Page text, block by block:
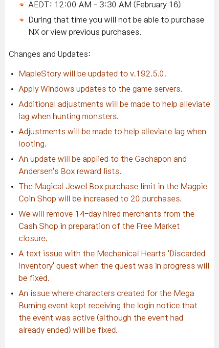
AEDT: 12:00 AM - 3:30 AM (February 16)
During that time you will not be able to purchase
NX or view previous purchases.
Changes and Updates:
MapleStory will be updated to v.192.5.0.
Apply Windows updates to the game servers.
Additional adjustments will be made to help alleviate
lag when hunting monsters.
Adjustments will be made to help alleviate lag when
looting.
An update will be applied to the Gachapon and
Andersen's Box reward lists.
The Magical Jewel Box purchase limit in the Magpie
Coin Shop will be increased to 20 purchases.
We will remove 14-day hired merchants from the
Cash Shop in preparation of the Free Market
closure.
A text issue with the Mechanical Hearts 'Discarded
Inventory' quest when the quest was in progress will
be fixed.
An issue where characters created for the Mega
Burning event kept receiving the login notice that
the event was active (although the event had
already ended) will be fixed.